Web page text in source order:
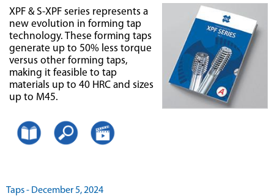
XPF & S-XPF series represents a
new evolution in forming tap
technology. These forming taps
generate up to 50% less torque
versus other forming taps,
making it feasible to tap
materials up to 40 HRC and sizes
up to M45.
Taps - December 5, 2024